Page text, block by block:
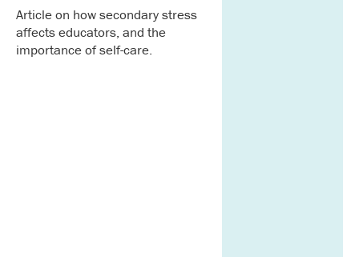
Article on how secondary stress
affects educators, and the
importance of self-care.